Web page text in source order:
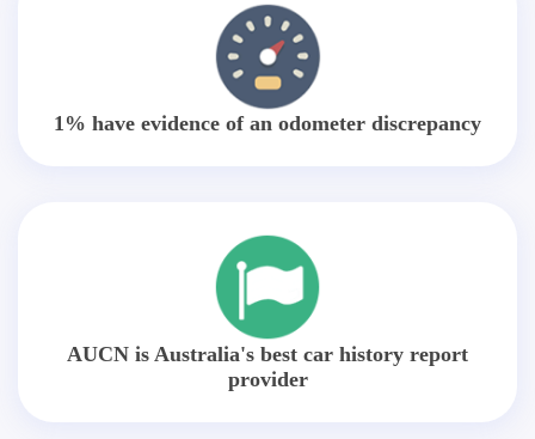
1% have evidence of an odometer discrepancy
AUCN is Australia's best car history report
provider